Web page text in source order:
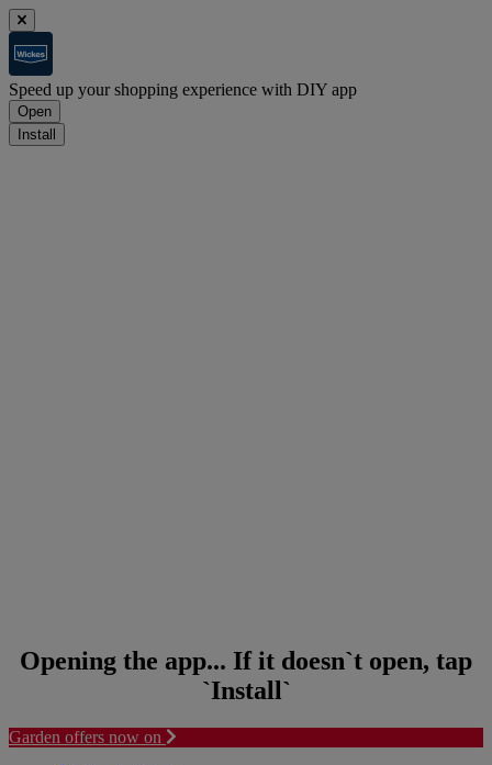
Speed up your shopping experience with DIY app
Open
Install
Opening the app... If it doesn`t open, tap
`Install`
Garden offers now on